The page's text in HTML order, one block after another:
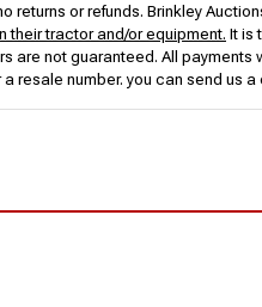
returns or refunds. Brinkley
their tractor and/or equipment. It is
are not guaranteed. All
resale number. you can send